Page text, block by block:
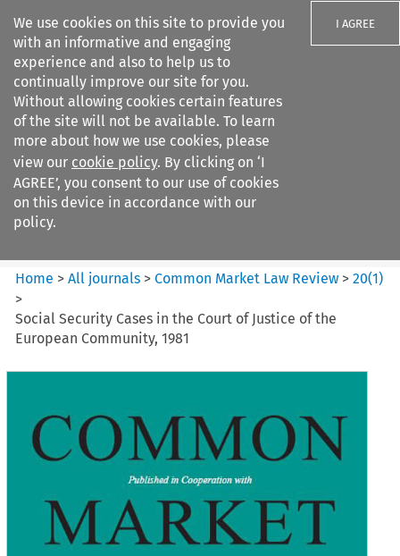
We use cookies on this site to provide you
with an informative and engaging
experience and also to help us to
continually improve our site for you.
Without allowing cookies certain features
of the site will not be available. To learn
more about how we use cookies, please
view our cookie policy. By clicking on ‘I
AGREE’, you consent to our use of cookies
on this device in accordance with our
policy.
I AGREE
Search filters
Common Market Law Review
Home >All journals >Common Market Law Review >20(1)
>
Social Security Cases in the Court of Justice of the
European Community, 1981